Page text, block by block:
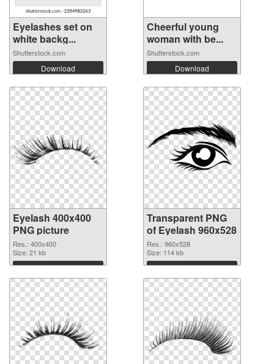
Eyelashes set on
white backg...
Shutterstock.com
Download
Cheerful young
woman with be...
Shutterstock.com
Download
Eyelash 400x400
PNG picture
Res.: 400x400
Size: 21 kb
Download
Transparent PNG
of Eyelash 960x528
Res.: 960x528
Size: 114 kb
Download